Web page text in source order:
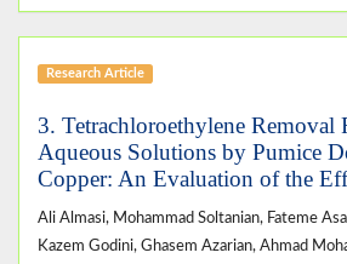
Research Article
3. Tetrachloroethylene Removal
Aqueous Solutions by Pumice
Copper: An Evaluation of the
Ali Almasi, Mohammad Soltanian, Fateme
Kazem Godini, Ghasem Azarian, Ahmad